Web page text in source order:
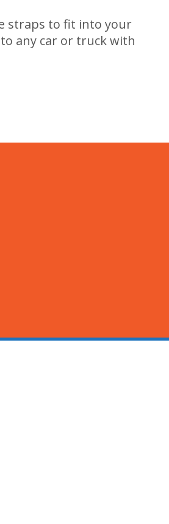
straps to fit into your
any car or truck with